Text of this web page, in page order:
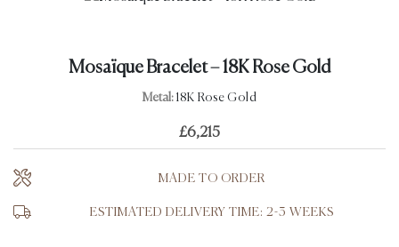
Mosaïque Bracelet – 18K Rose Gold
Metal: 18K Rose Gold
£6,215
MADE TO ORDER
ESTIMATED DELIVERY TIME: 2-3 WEEKS